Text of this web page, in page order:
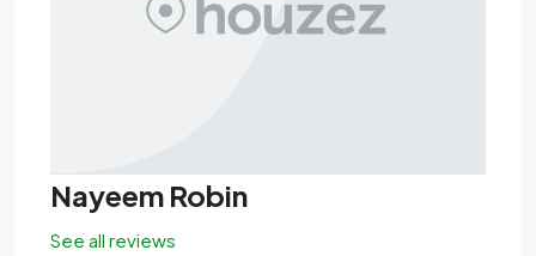
Nayeem Robin
See all reviews